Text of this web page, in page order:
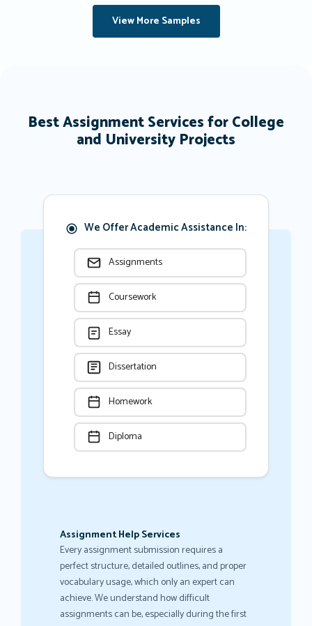
View More Samples
Best Assignment Services for College
and University Projects
We Offer Academic Assistance In:
Assignments
Coursework
Essay
Dissertation
Homework
Diploma
Assignment Help Services
Every assignment submission requires a
perfect structure, detailed outlines, and proper
vocabulary usage, which only an expert can
achieve. We understand how difficult
assignments can be, especially during the first